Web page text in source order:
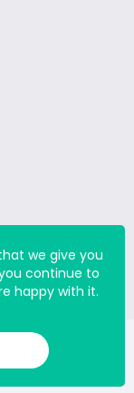
Copyright
we give you
continue to
happy with it.